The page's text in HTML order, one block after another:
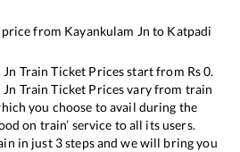
from Kayankulam Jn to Katpadi
Train Ticket Prices start from Rs0.
Train Ticket Prices vary from train
you choose to avail during the
on train’ service to all its users.
in just 3 steps and we will bring you